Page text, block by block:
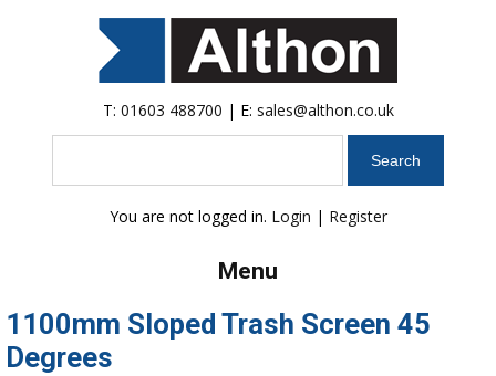
T: 01603 488700 | E: sales@althon.co.uk
You are not logged in. Login | Register
Menu
1100mm Sloped Trash Screen 45
Degrees